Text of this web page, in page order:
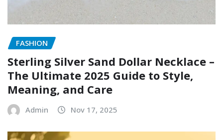
FASHION
Sterling Silver Sand Dollar Necklace –
The Ultimate 2025 Guide to Style,
Meaning, and Care
Admin Nov 17, 2025